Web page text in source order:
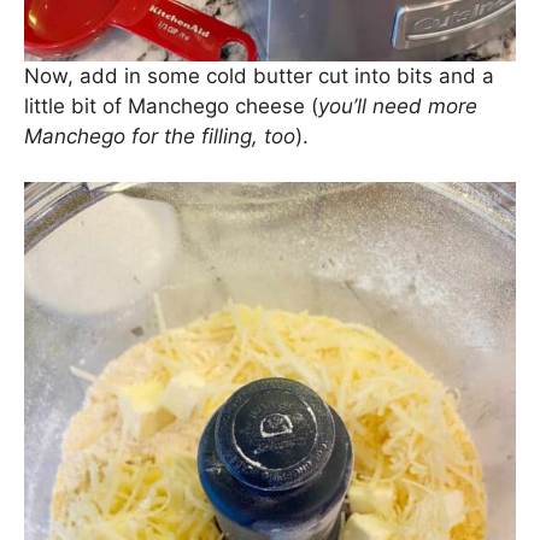
Now, add in some cold butter cut into bits and a
little bit of Manchego cheese (you’ll need more
Manchego for the filling, too).